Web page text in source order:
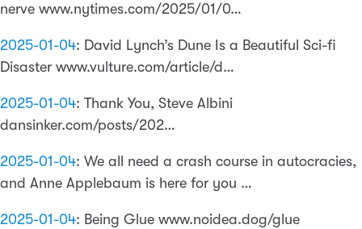
nerve www.nytimes.com/2025/01/0…
2025-01-04: David Lynch’s Dune Is a Beautiful Sci-fi
Disaster www.vulture.com/article/d…
2025-01-04: Thank You, Steve Albini
dansinker.com/posts/202…
2025-01-04: We all need a crash course in autocracies,
and Anne Applebaum is here for you …
2025-01-04: Being Glue www.noidea.dog/glue